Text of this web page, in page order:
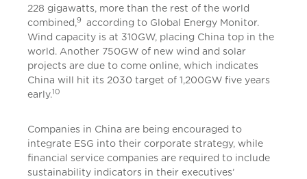
228 gigawatts, more than the rest of the world
combined,9
according to Global Energy Monitor.
Wind capacity is at 310GW, placing China top in the
world. Another 750GW of new wind and solar
projects are due to come online, which indicates
China will hit its 2030 target of 1,200GW five years
early. 10
Companies in China are being encouraged to
integrate ESG into their corporate strategy, while
financial service companies are required to include
sustainability indicators in their executives’